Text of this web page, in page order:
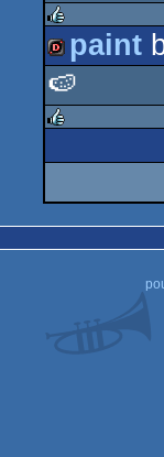
rulez
dentro
paint
🍉
rulez